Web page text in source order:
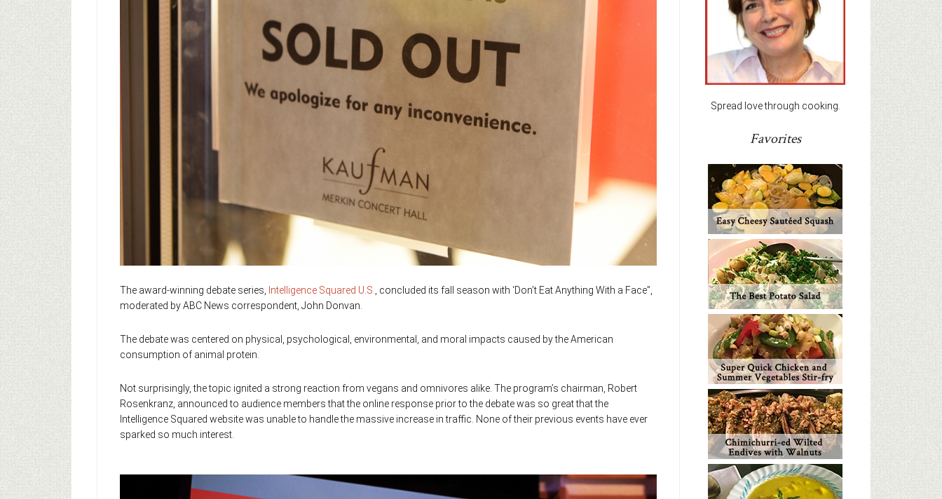
The award-winning debate series, Intelligence Squared U.S.
, concluded its fall season with ‘Don’t Eat Anything With a Face”,
moderated by ABC News correspondent, John Donvan.
The debate was centered on physical, psychological, environmental, and moral impacts caused by the American
consumption of animal protein.
Not surprisingly, the topic ignited a strong reaction from vegans and omnivores alike. The program’s chairman, Robert
Rosenkranz, announced to audience members that the online response prior to the debate was so great that the
Intelligence Squared website was unable to handle the massive increase in traffic. None of their previous events have ever
sparked so much interest.
Spread love through cooking.
Favorites